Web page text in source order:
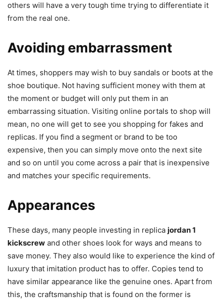
others will have a very tough time trying to differentiate it
from the real one.
Avoiding embarrassment
At times, shoppers may wish to buy sandals or boots at the
shoe boutique. Not having sufficient money with them at
the moment or budget will only put them in an
embarrassing situation. Visiting online portals to shop will
mean, no one will get to see you shopping for fakes and
replicas. If you find a segment or brand to be too
expensive, then you can simply move onto the next site
and so on until you come across a pair that is inexpensive
and matches your specific requirements.
Appearances
These days, many people investing in replica jordan 1
kickscrew and other shoes look for ways and means to
save money. They also would like to experience the kind of
luxury that imitation product has to offer. Copies tend to
have similar appearance like the genuine ones. Apart from
this, the craftsmanship that is found on the former is